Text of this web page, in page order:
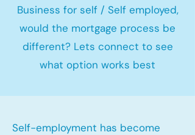
Business for self / Self employed,
would the mortgage process be
different? Lets connect to see
what option works best
Self-employment has become